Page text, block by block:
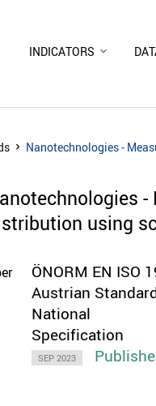
INDICATORS
Nanotechnologies -
using
ÖNORM EN ISO
Austrian
National
Specification
SEP 2023